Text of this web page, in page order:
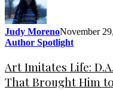
Judy MorenoNovember
Author Spotlight
Art Imitates Life:
That Brought Him